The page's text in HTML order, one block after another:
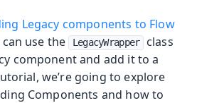
Legacy components to Flow
use the LegacyWrapper
class
component and add it to a
we’re going to explore
Components and how to